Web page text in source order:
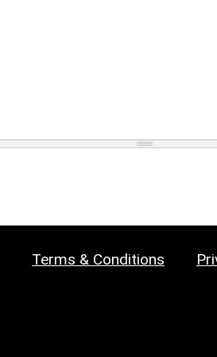
Terms & Conditions